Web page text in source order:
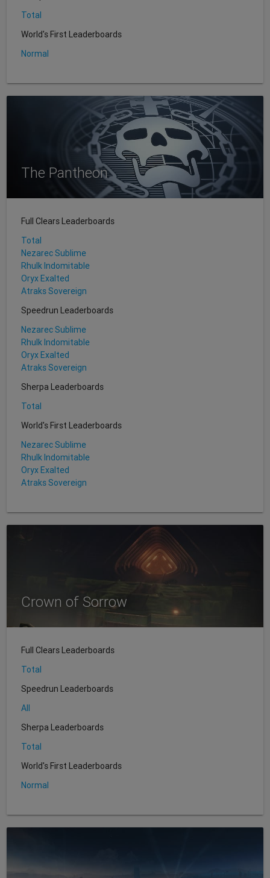
Total
World's First Leaderboards
Normal
The Pantheon
Full Clears Leaderboards
Total
Nezarec Sublime
Rhulk Indomitable
Oryx Exalted
Atraks Sovereign
Speedrun Leaderboards
Nezarec Sublime
Rhulk Indomitable
Oryx Exalted
Atraks Sovereign
Sherpa Leaderboards
Total
World's First Leaderboards
Nezarec Sublime
Rhulk Indomitable
Oryx Exalted
Atraks Sovereign
Crown of Sorrow
Full Clears Leaderboards
Total
Speedrun Leaderboards
All
Sherpa Leaderboards
Total
World's First Leaderboards
Normal